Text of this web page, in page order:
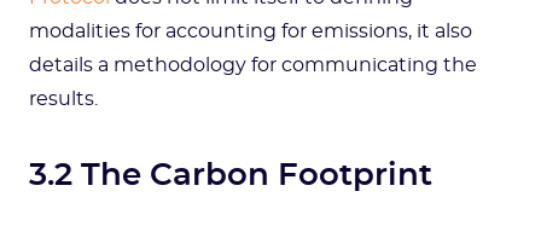
modalities for accounting for emissions, it also
details a methodology for communicating the
results.
3.2 The Carbon Footprint